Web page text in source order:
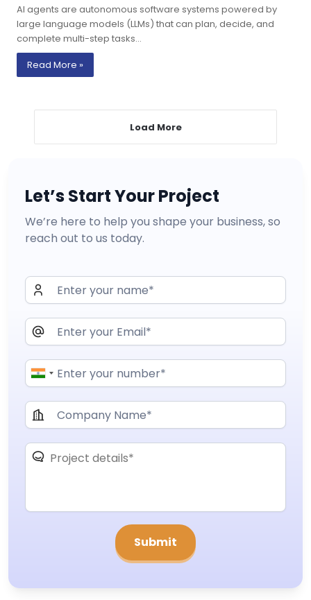
AI agents are autonomous software systems powered by
large language models (LLMs) that can plan, decide, and
complete multi-step tasks…
Read More »
Load More
Let’s Start Your Project
We’re here to help you shape your business, so
reach out to us today.